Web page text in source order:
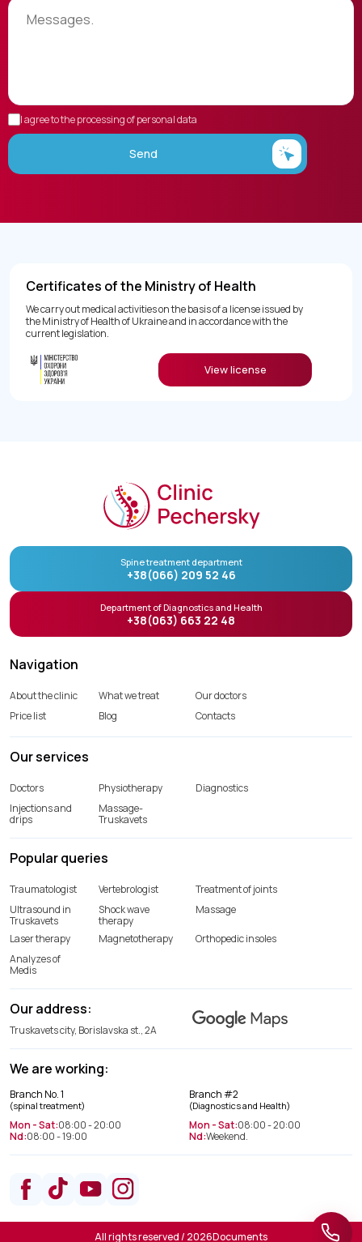
I agree to the processing of personal data
Send
Certificates of the Ministry of Health
We carry out medical activities on the basis of a license issued by
the Ministry of Health of Ukraine and in accordance with the
current legislation.
View license
Navigation
About the clinic What we treat
Our doctors
Price list
Blog Contacts
Our services
Doctors Physiotherapy
Diagnostics
Injections and
drips
Massage-
Truskavets
We are working:
Branch No. 1
(spinal treatment)
Mon - Sat:08:00 - 20:00
Nd:08:00 - 19:00
Branch #2
(Diagnostics and Health)
Mon - Sat:08:00 - 20:00
Nd:Weekend.
Our address:
Truskavets city, Borislavska st., 2A
Popular queries
Traumatologist Vertebrologist
Treatment of joints
Ultrasound in
Truskavets
Shock wave
therapy
Massage
Laser therapy Magnetotherapy
Orthopedic insoles
Analyzes of
Medis
Spine treatment department
+38(066) 209 52 46
Department of Diagnostics and Health
+38(063) 663 22 48
All rights reserved / 2026Documents
+38(066) 209 52 46
Department of Diagnostics and
Health